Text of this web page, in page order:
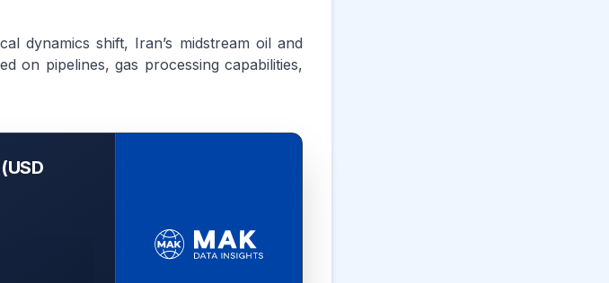
dynamics shift, Iran’s midstream oil and
on pipelines, gas processing capabilities,